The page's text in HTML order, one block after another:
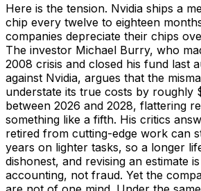
Here is the tension. Nvidia ships a
chip every twelve to eighteen
companies depreciate their chips
The investor Michael Burry, who
2008 crisis and closed his fund last
against Nvidia, argues that the
understate its true costs by roughly
between 2026 and 2028, flattering
something like a fifth. His critics
retired from cutting-edge work can
years on lighter tasks, so a longer
dishonest, and revising an estimate
accounting, not fraud. Yet the